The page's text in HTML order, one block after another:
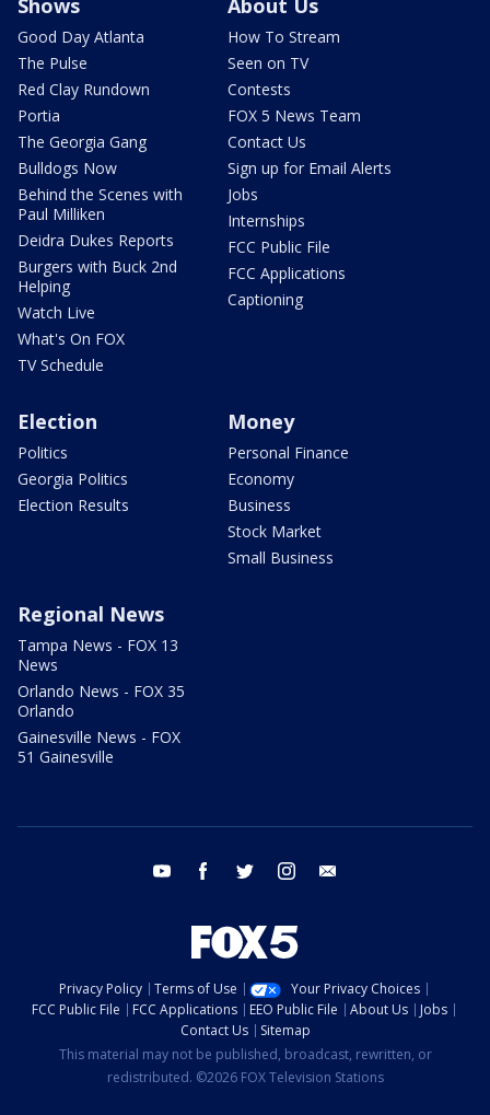
Shows
Good Day Atlanta
The Pulse
Red Clay Rundown
Portia
The Georgia Gang
Bulldogs Now
Behind the Scenes with
Paul Milliken
Deidra Dukes Reports
Burgers with Buck 2nd
Helping
Watch Live
What's On FOX
TV Schedule
About Us
How To Stream
Seen on TV
Contests
FOX 5 News Team
Contact Us
Sign up for Email Alerts
Jobs
Internships
FCC Public File
FCC Applications
Captioning
Election
Politics
Georgia Politics
Election Results
Money
Personal Finance
Economy
Business
Stock Market
Small Business
Regional News
Tampa News - FOX 13
News
Orlando News - FOX 35
Orlando
Gainesville News - FOX
51 Gainesville
youtube facebook twitter instagram
Privacy Policy Terms of Use
Your Privacy Choices
FCC Public File
FCC Applications EEO Public File About Us
Jobs
Contact Us
Sitemap
This material may not be published, broadcast, rewritten, or
redistributed. ©2026 FOX Television Stations